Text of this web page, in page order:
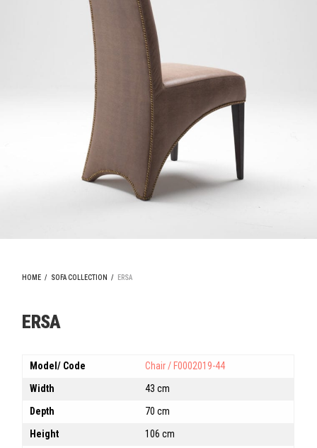
HOME / SOFA COLLECTION / ERSA
ERSA
Model/ Code
Chair / F0002019-44
Width
43 cm
Depth
70 cm
Height
106 cm